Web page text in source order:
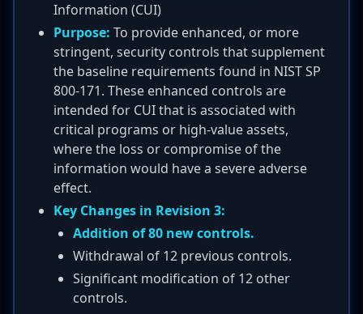
Information (CUI)
Purpose: To provide enhanced, or more
stringent, security controls that supplement
the baseline requirements found in NIST SP
800-171. These enhanced controls are
intended for CUI that is associated with
critical programs or high-value assets,
where the loss or compromise of the
information would have a severe adverse
effect.
Key Changes in Revision 3:
Addition of 80 new controls.
Withdrawal of 12 previous controls.
Significant modification of 12 other
controls.